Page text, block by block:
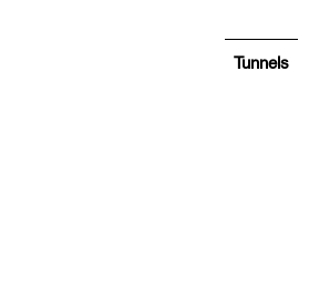
Tunnels